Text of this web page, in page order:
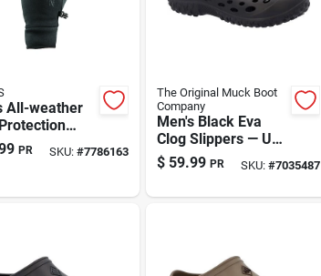
All-weather
PR SKU: #7786163
The Original Muck Boot
Company
Men's Black Eva
Clog Slippers — Us
Size 10 | The
Original Muck Boot
$ 59.99 PR SKU: #7035487